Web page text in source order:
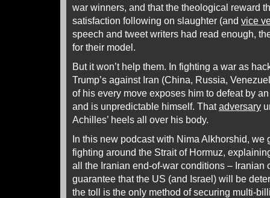
war winners, and that the theological reward
satisfaction following on slaughter (and vice
speech and tweet writers had read enough,
for their model.
But it won’t help them. In fighting a war as
Trump’s against Iran (China, Russia,
of his every move exposes him to defeat by
and is unpredictable himself. Thatadversary
Achilles’ heels all over his body.
In this new podcast with Nima Alkhorshid, we
fighting around the Strait of Hormuz,
all the Iranian end-of-war conditions – Iranian
guarantee that the US (and Israel) will be
the toll is the only method of securing multi-